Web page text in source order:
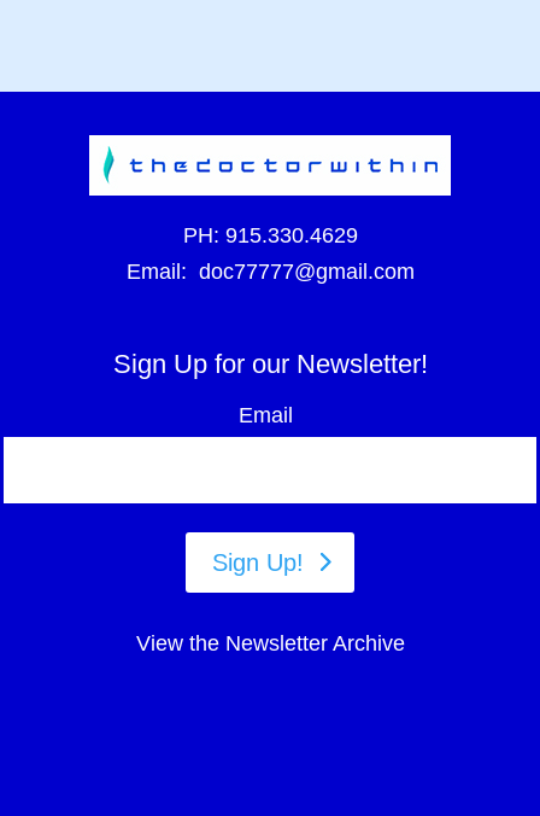
PH: 915.330.4629
Email: doc77777@gmail.com
Sign Up for our Newsletter!
Email
Sign Up!
View the Newsletter Archive